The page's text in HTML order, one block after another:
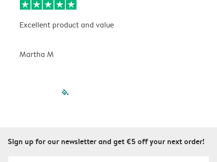
Excellent product and value
Martha M
filled-pagination
Sign up for our newsletter and get €5 off your next order!